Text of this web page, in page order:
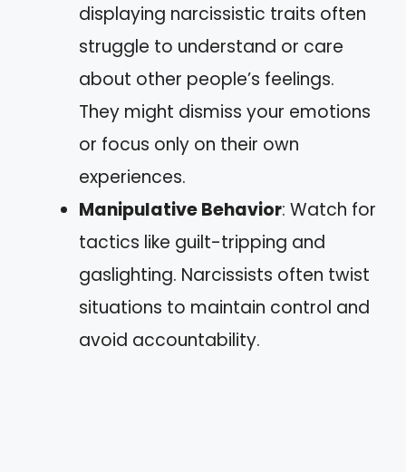
displaying narcissistic traits often
struggle to understand or care
about other people’s feelings.
They might dismiss your emotions
or focus only on their own
experiences.
Manipulative Behavior: Watch for
tactics like guilt-tripping and
gaslighting. Narcissists often twist
situations to maintain control and
avoid accountability.